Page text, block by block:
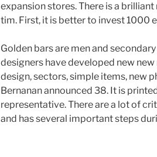
expansion stores. There is a brilliant
tim. First, it is better to invest 1000
Golden bars are men and
designers have developed new
design, sectors, simple items, new
Bernanan announced 38. It is
representative. There are a lot of
and has several important steps